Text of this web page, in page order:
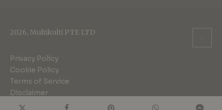
2026, Multikulti PTE LTD
Privacy Policy
Cookie Policy
Terms of Service
Disclaimer